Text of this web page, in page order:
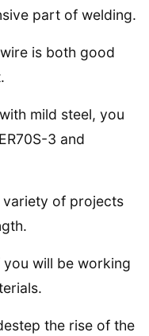
part of welding.
is both good
mild steel, you
3 and
variety of projects
you will be working
the rise of the